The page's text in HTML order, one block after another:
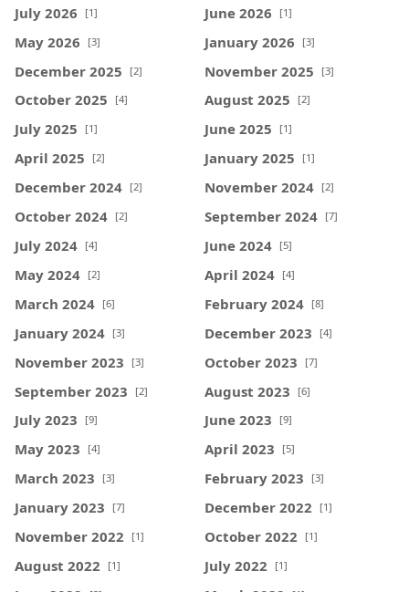
July 2026 [1] June 2026 [1]
May 2026 [3] January 2026 [3]
December 2025 [2] November 2025 [3]
October 2025 [4] August 2025 [2]
July 2025 [1] June 2025 [1]
April 2025 [2] January 2025 [1]
December 2024 [2] November 2024 [2]
October 2024 [2] September 2024 [7]
July 2024 [4] June 2024 [5]
May 2024 [2] April 2024 [4]
March 2024 [6] February 2024 [8]
January 2024 [3] December 2023 [4]
November 2023 [3] October 2023 [7]
September 2023 [2] August 2023 [6]
July 2023 [9] June 2023 [9]
May 2023 [4] April 2023 [5]
March 2023 [3] February 2023 [3]
January 2023 [7] December 2022 [1]
November 2022 [1] October 2022 [1]
August 2022 [1] July 2022 [1]